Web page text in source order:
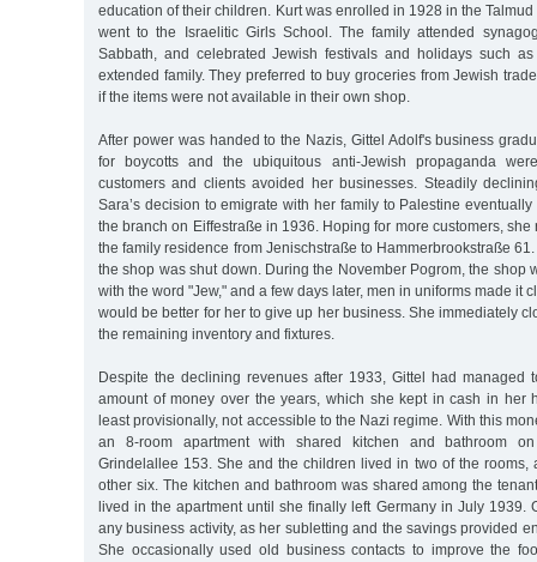
education of their children. Kurt was enrolled in 1928 in the
went to the Israelitic Girls School. The family attended
Sabbath, and celebrated Jewish festivals and holidays such as
extended family. They preferred to buy groceries from Jewish
if the items were not available in their own shop.
After power was handed to the Nazis, Gittel Adolf's business
for boycotts and the ubiquitous anti-Jewish propaganda
customers and clients avoided her businesses. Steadily
Sara’s decision to emigrate with her family to Palestine
the branch on Eiffestraße in 1936. Hoping for more customers,
the family residence from Jenischstraße to Hammerbrookstraße
the shop was shut down. During the November Pogrom, the shop
with the word "Jew," and a few days later, men in uniforms made it
would be better for her to give up her business. She immediately
the remaining inventory and fixtures.
Despite the declining revenues after 1933, Gittel had managed
amount of money over the years, which she kept in cash in her
least provisionally, not accessible to the Nazi regime. With this
an 8-room apartment with shared kitchen and bathroom
Grindelallee 153. She and the children lived in two of the rooms,
other six. The kitchen and bathroom was shared among the
lived in the apartment until she finally left Germany in July 1939.
any business activity, as her subletting and the savings provided
She occasionally used old business contacts to improve the